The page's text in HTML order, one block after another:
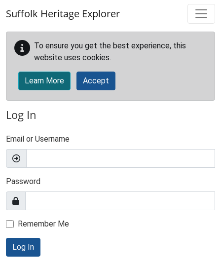
Suffolk Heritage Explorer
To ensure you get the best experience, this
website uses cookies.
Learn More Accept
Log In
Email or Username
Password
Remember Me
Log In